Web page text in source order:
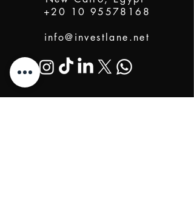
+20 10 95578168
info@investlane.net